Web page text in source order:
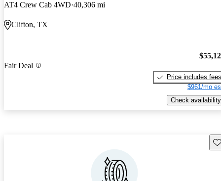
AT4 Crew Cab 4WD 40,306 mi
Clifton, TX
Fair Deal
Price includes fees
$961/mo
Check availability